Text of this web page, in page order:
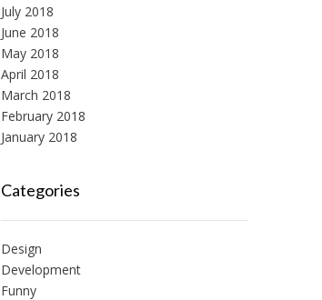
July 2018
June 2018
May 2018
April 2018
March 2018
February 2018
January 2018
Categories
Design
Development
Funny